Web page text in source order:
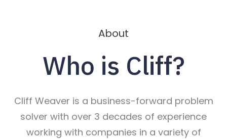
About
Who is Cliff?
Cliff Weaver is a business-forward problem
solver with over 3 decades of experience
working with companies in a variety of